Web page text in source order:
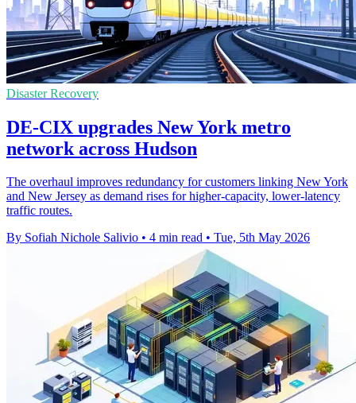
Disaster Recovery
DE-CIX upgrades New York metro
network across Hudson
The overhaul improves redundancy for customers linking New York
and New Jersey as demand rises for higher-capacity, lower-latency
traffic routes.
By Sofiah Nichole Salivio • 4 min read • Tue, 5th May 2026